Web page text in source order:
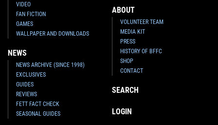
VIDEO
FAN FICTION
GAMES
WALLPAPER AND DOWNLOADS
NEWS
NEWS ARCHIVE (SINCE 1998)
EXCLUSIVES
GUIDES
REVIEWS
FETT FACT CHECK
SEASONAL GUIDES
ABOUT
VOLUNTEER TEAM
MEDIA KIT
PRESS
HISTORY OF BFFC
SHOP
CONTACT
SEARCH
LOGIN